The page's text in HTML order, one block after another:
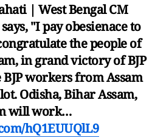
| West Bengal CM
"I pay obesienace to
the people of
in grand victory of BJP
workers from Assam
Odisha, Bihar Assam,
will work…
hQ1EUUQlL9